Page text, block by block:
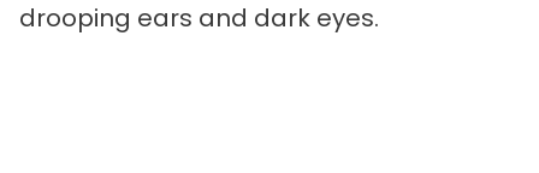
drooping ears and dark eyes.